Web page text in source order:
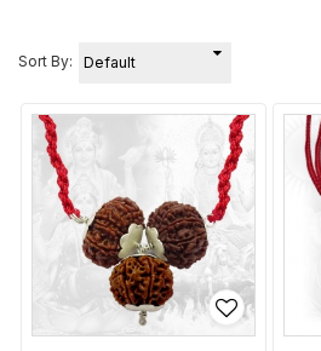
Sort By: